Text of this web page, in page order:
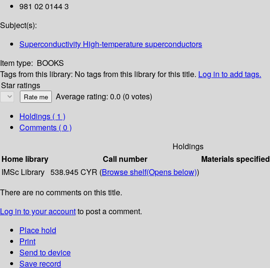
981 02 0144 3
Subject(s):
Superconductivity High-temperature superconductors
Item type: BOOKS
Tags from this library: No tags from this library for this title. Log in to add tags.
Star ratings
Average rating: 0.0 (0 votes)
Holdings ( 1 )
Comments ( 0 )
Holdings
Home library
Call number Materials specified
IMSc Library 538.945 CYR (Browse shelf(Opens below))
There are no comments on this title.
Log in to your accountto post a comment.
Place hold
Print
Send to device
Save record